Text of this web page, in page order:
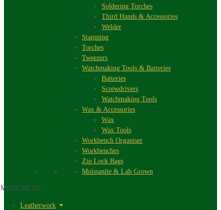
Soldering Torches
Third Hands & Accessories
Welder
Stamping
Torches
Tweezers
Watchmaking Tools & Batteries
Batteries
Screwdrivers
Watchmaking Tools
Wax & Accessories
Wax
Wax Tools
Workbench Organiser
Workbenches
Zip Lock Bags
Moissanite & Lab Grown
MENUMENU
Leatherwork